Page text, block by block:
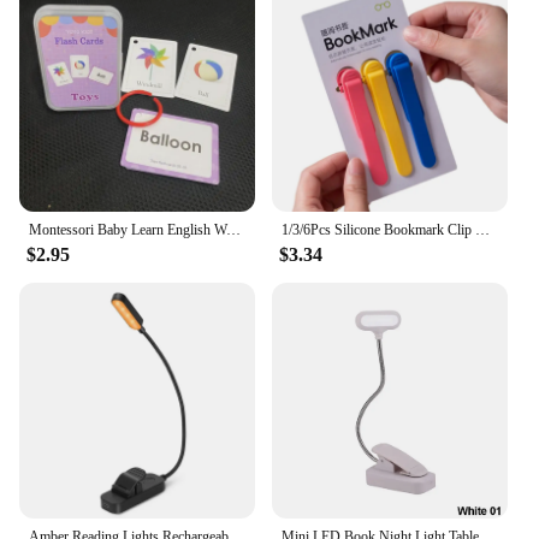
Montessori Baby Learn English Word Card Flashcards 3-14Years Kids Reading Enlightenment Cards Kid Early Learning Educational Toy
$2.95 $3.34